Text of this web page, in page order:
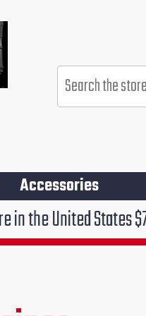
Products
search
Accessories
United States